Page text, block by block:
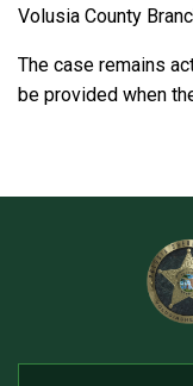
Volusia County
The case remains
be provided when